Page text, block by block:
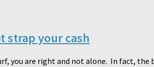
strap your cash
you are right and not alone. In fact,